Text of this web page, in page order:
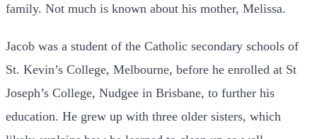
family. Not much is known about his mother, Melissa.
Jacob was a student of the Catholic secondary schools of
St. Kevin’s College, Melbourne, before he enrolled at St
Joseph’s College, Nudgee in Brisbane, to further his
education. He grew up with three older sisters, which